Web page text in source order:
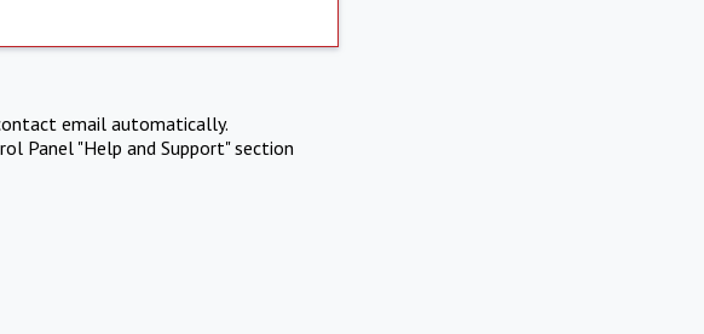
email automatically.
Panel "Help and Support" section